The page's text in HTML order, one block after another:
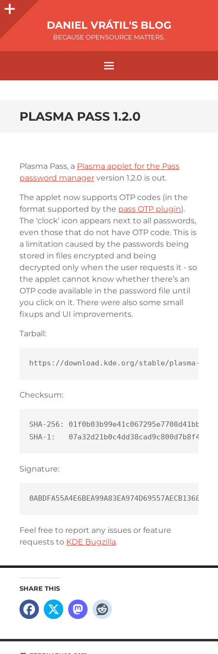
DANIEL VRÁTIL'S BLOG
BECAUSE OPENSOURCE MATTERS.
PLASMA PASS 1.2.0
Plasma Pass, a Plasma applet for the Pass
password manager version 1.2.0 is out.
The applet now supports OTP codes (in the
format supported by the pass OTP plugin).
The ‘clock’ icon appears next to all passwords,
even those that do not have OTP code. This is
a limitation caused by the passwords being
stored in files encrypted and being
decrypted only when the user requests it - so
the applet cannot know whether there’s an
OTP code available in the password file until
you click on it. There were also some small
fixups and UI improvements.
Tarball:
Checksum:
SHA-256:
Signature:
Feel free to report any issues or feature
requests to KDE Bugzilla.
SHARE THIS